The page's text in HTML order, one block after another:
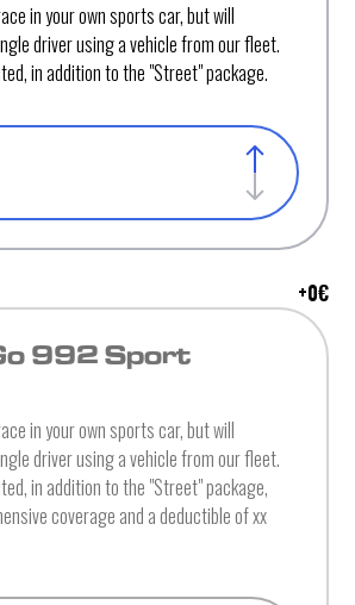
in your own sports car, but will
driver using a vehicle from our fleet.
in addition to the "Street" package.
+0€
992 Sport
in your own sports car, but will
driver using a vehicle from our fleet.
in addition to the "Street" package,
coverage and a deductible of xx